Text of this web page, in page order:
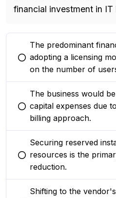
financial investment in IT
You selected this option
The predominant
adopting a licensing
on the number of
You selected this option
The business would
capital expenses due
billing approach.
You selected this option
Securing reserved
resources is the
reduction.
Shifting to the